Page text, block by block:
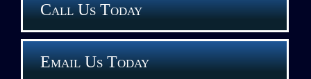
Call Us Today
Email Us Today